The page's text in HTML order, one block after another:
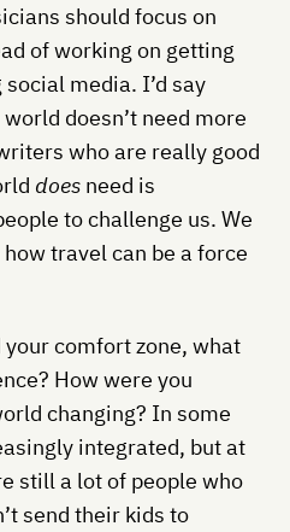
should focus on
of working on getting
media. I’d say
doesn’t need more
who are really good
doesneed is
to challenge us. We
travel can be a force
comfort zone, what
How were you
changing? In some
integrated, but at
still a lot of people who
send their kids to